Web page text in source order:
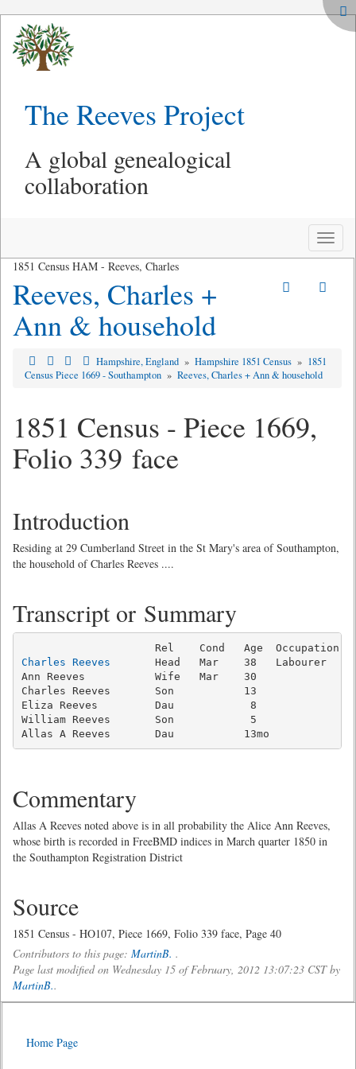
The Reeves Project
A global genealogical
collaboration
Toggle
1851 Census HAM - Reeves, Charles
Reeves, Charles +
Ann & household
Hampshire, England » Hampshire 1851 Census » 1851
Census Piece 1669 - Southampton » Reeves, Charles + Ann & household
1851 Census - Piece 1669,
Folio 339 face
Introduction
Residing at 29 Cumberland Street in the St Mary's area of Southampton,
the household of Charles Reeves ....
Transcript or Summary
Charles Reeves
Head   Mar    38   Labourer
Ann Reeves           Wife   Mar    30
Charles Reeves       Son           13
Eliza Reeves         Dau            8
William Reeves       Son            5
Allas A Reeves       Dau           13mo
Commentary
Allas A Reeves noted above is in all probability the Alice Ann Reeves,
whose birth is recorded in FreeBMD indices in March quarter 1850 in
the Southampton Registration District
Source
1851 Census - HO107, Piece 1669, Folio 339 face, Page 40
Contributors to this page: MartinB. .
Page last modified on Wednesday 15 of February, 2012 13:07:23 CST by
MartinB..
Home Page